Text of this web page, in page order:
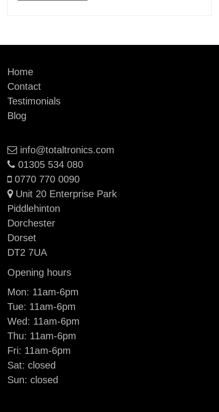
Home
Contact
Testimonials
Blog
Email:
info@totaltronics.com
Phone:
01305 534 080
Mobile:
0770 770 0090
Unit 20 Enterprise Park
Piddlehinton
Dorchester
Dorset
DT2 7UA
Opening hours
Mon: 11am-6pm
Tue: 11am-6pm
Wed: 11am-6pm
Thu: 11am-6pm
Fri: 11am-6pm
Sat: closed
Sun: closed